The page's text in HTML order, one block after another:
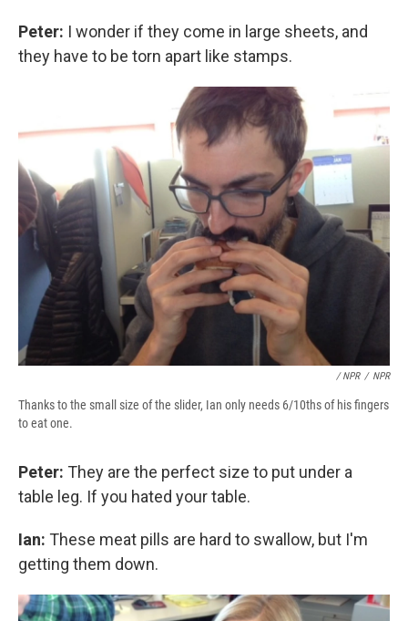
Peter: I wonder if they come in large sheets, and
they have to be torn apart like stamps.
/ NPR / NPR
Thanks to the small size of the slider, Ian only needs 6/10ths of his fingers
to eat one.
Peter: They are the perfect size to put under a
table leg. If you hated your table.
Ian: These meat pills are hard to swallow, but I'm
getting them down.